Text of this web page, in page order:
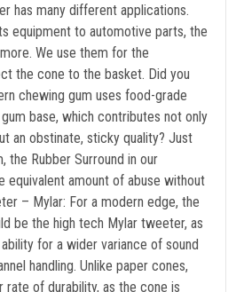
has many different applications.
equipment to automotive parts, the
We use them for the
the cone to the basket. Did you
chewing gum uses food-grade
base, which contributes not only
an obstinate, sticky quality? Just
the Rubber Surround in our
equivalent amount of abuse without
– Mylar: For a modern edge, the
be the high tech Mylar tweeter, as
for a wider variance of sound
handling. Unlike paper cones,
rate of durability, as the cone is